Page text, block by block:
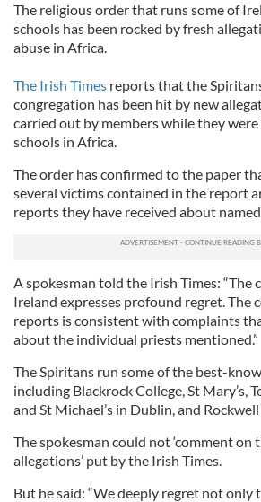
The religious order that runs some of
schools has been rocked by fresh
abuse in Africa.
The Irish Times reports that the
congregation has been hit by new
carried out by members while they
schools in Africa.
The order has confirmed to the paper
several victims contained in the report
reports they have received about
A spokesman told the Irish Times: “The
Ireland expresses profound regret. The
reports is consistent with complaints
about the individual priests mentioned.”
The Spiritans run some of the best-
including Blackrock College, St Mary’s,
and St Michael’s in Dublin, and
The spokesman could not ‘comment on
allegations’ put by the Irish Times.
But he said: “We deeply regret not only